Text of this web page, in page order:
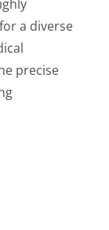
a diverse
precise